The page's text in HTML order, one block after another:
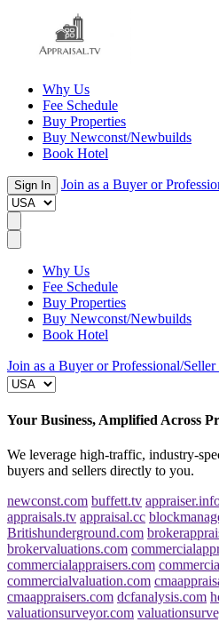
Why Us
Fee Schedule
Buy Properties
Buy Newconst/Newbuilds
Book Hotel
Sign In Join as a Buyer or
Why Us
Fee Schedule
Buy Properties
Buy Newconst/Newbuilds
Book Hotel
Join as a Buyer or Professional/Seller
Your Business, Amplified Across
We leverage high-traffic, industry-
buyers and sellers directly to you.
newconst.com buffett.tv
appraisals.tv appraisal.cc
Britishunderground.com
brokervaluations.com
commercialappraisers.com
commercialvaluation.com
cmaappraisers.com dcfanalysis.com
valuationsurveyor.com